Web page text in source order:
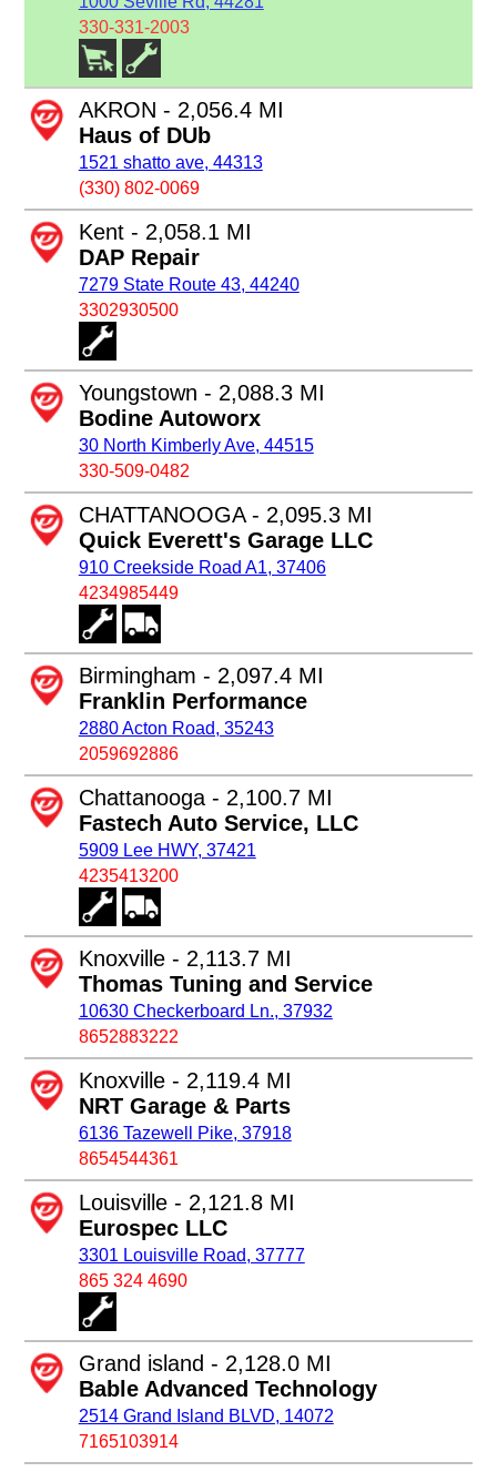
330-331-2003
AKRON - 2,056.4 MI
Haus of DUb
1521 shatto ave, 44313
(330) 802-0069
Kent - 2,058.1 MI
DAP Repair
7279 State Route 43, 44240
3302930500
Youngstown - 2,088.3 MI
Bodine Autoworx
30 North Kimberly Ave, 44515
330-509-0482
CHATTANOOGA - 2,095.3 MI
Quick Everett's Garage LLC
910 Creekside Road A1, 37406
4234985449
Birmingham - 2,097.4 MI
Franklin Performance
2880 Acton Road, 35243
2059692886
Chattanooga - 2,100.7 MI
Fastech Auto Service, LLC
5909 Lee HWY, 37421
4235413200
Knoxville - 2,113.7 MI
Thomas Tuning and Service
10630 Checkerboard Ln., 37932
8652883222
Knoxville - 2,119.4 MI
NRT Garage & Parts
6136 Tazewell Pike, 37918
8654544361
Louisville - 2,121.8 MI
Eurospec LLC
3301 Louisville Road, 37777
865 324 4690
Grand island - 2,128.0 MI
Bable Advanced Technology
2514 Grand Island BLVD, 14072
7165103914